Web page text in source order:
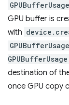
GPU buffer is
with
destination of
once GPU copy